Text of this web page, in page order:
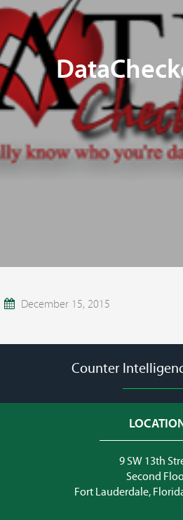
December 15, 2015
Counter
9 SW 13th
Second
Fort Lauderdale,